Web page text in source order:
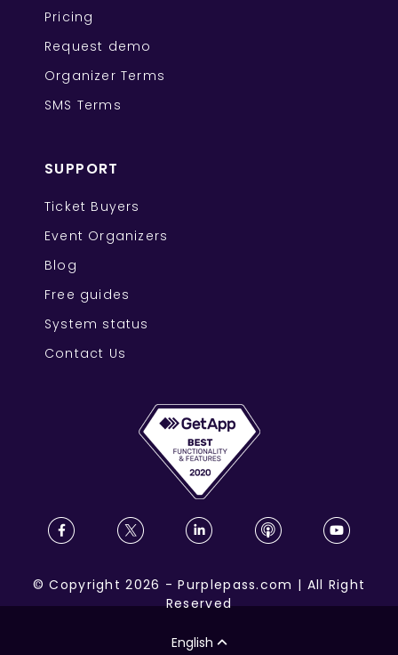
Pricing
Request demo
Organizer Terms
SMS Terms
SUPPORT
Ticket Buyers
Event Organizers
Blog
Free guides
System status
Contact Us
©Copyright 2026 -Purplepass.com | All Right
Reserved
English